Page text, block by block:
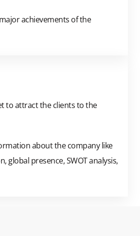
achievements of the
to attract the clients to the
about the company like
global presence, SWOT analysis,